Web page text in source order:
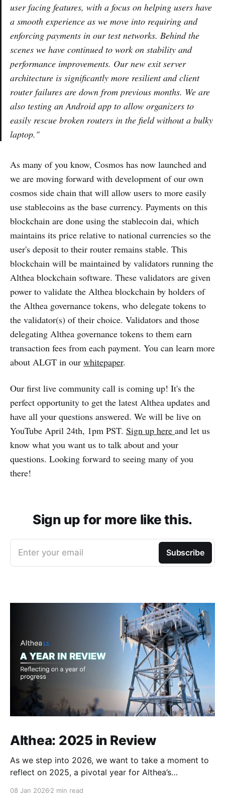
user facing features, with a focus on helping users have
a smooth experience as we move into requiring and
enforcing payments in our test networks. Behind the
scenes we have continued to work on stability and
performance improvements. Our new exit server
architecture is significantly more resilient and client
router failures are down from previous months. We are
also testing an Android app to allow organizers to
easily rescue broken routers in the field without a bulky
laptop."
As many of you know, Cosmos has now launched and
we are moving forward with development of our own
cosmos side chain that will allow users to more easily
use stablecoins as the base currency. Payments on this
blockchain are done using the stablecoin dai, which
maintains its price relative to national currencies so the
user's deposit to their router remains stable. This
blockchain will be maintained by validators running the
Althea blockchain software. These validators are given
power to validate the Althea blockchain by holders of
the Althea governance tokens, who delegate tokens to
the validator(s) of their choice. Validators and those
delegating Althea governance tokens to them earn
transaction fees from each payment. You can learn more
about ALGT in our whitepaper.
Our first live community call is coming up! It's the
perfect opportunity to get the latest Althea updates and
have all your questions answered. We will be live on
YouTube April 24th, 1pm PST. Sign up here and let us
know what you want us to talk about and your
questions. Looking forward to seeing many of you
there!
Sign up for more like this.
Enter your email Subscribe
Althea: 2025 in Review
As we step into 2026, we want to take a moment to
reflect on 2025, a pivotal year for Althea’s
volatility and pressure to both the telecom and
08 Jan 2026 2 min read